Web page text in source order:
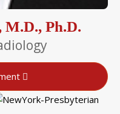
Ph.D.